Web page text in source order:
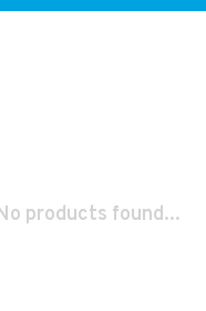
products found...